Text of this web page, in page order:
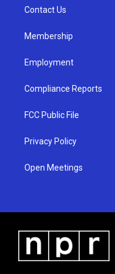
a
Contact Us
Membership
Employment
Compliance Reports
FCC Public File
Privacy Policy
Open Meetings